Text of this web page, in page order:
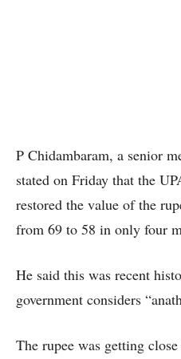
P Chidambaram, a senior
stated on Friday that the
restored the value of the
from 69 to 58 in only four
He said this was recent
government considers
The rupee was getting